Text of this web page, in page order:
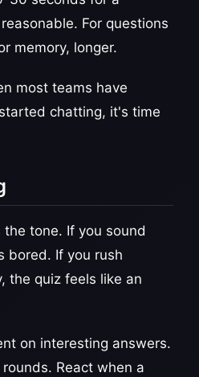
For questions
memory, longer.
most teams have
chatting, it's time
tone. If you sound
bored. If you rush
the quiz feels like an
on interesting answers.
React when a